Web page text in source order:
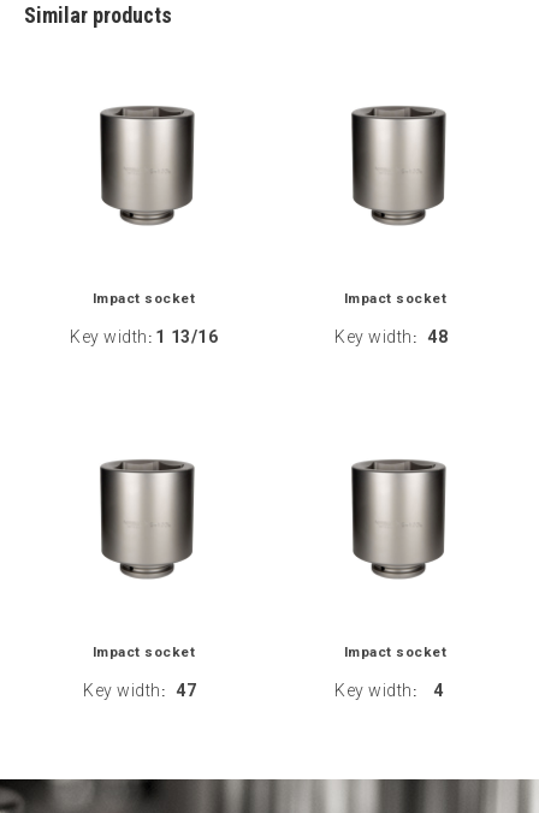
Similar products
Impact socket
Key width : 1 13/16
Impact socket
Key width : 48
Impact socket
Key width : 47
Impact socket
Key width : 4